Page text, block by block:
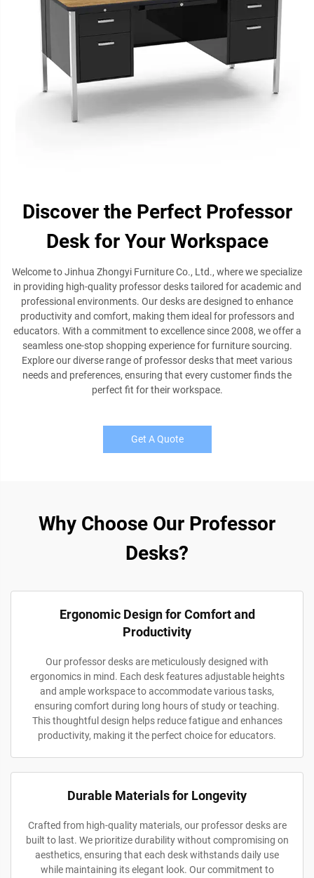
Discover the Perfect Professor
Desk for Your Workspace
Welcome to Jinhua Zhongyi Furniture Co., Ltd., where we specialize
in providing high-quality professor desks tailored for academic and
professional environments. Our desks are designed to enhance
productivity and comfort, making them ideal for professors and
educators. With a commitment to excellence since 2008, we offer a
seamless one-stop shopping experience for furniture sourcing.
Explore our diverse range of professor desks that meet various
needs and preferences, ensuring that every customer finds the
perfect fit for their workspace.
Get A Quote
Why Choose Our Professor
Desks?
Ergonomic Design for Comfort and
Productivity
Our professor desks are meticulously designed with
ergonomics in mind. Each desk features adjustable heights
and ample workspace to accommodate various tasks,
ensuring comfort during long hours of study or teaching.
This thoughtful design helps reduce fatigue and enhances
productivity, making it the perfect choice for educators.
Durable Materials for Longevity
Crafted from high-quality materials, our professor desks are
built to last. We prioritize durability without compromising on
aesthetics, ensuring that each desk withstands daily use
while maintaining its elegant look. Our commitment to